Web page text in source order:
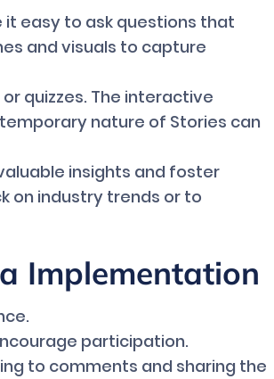
it easy to ask questions that
and visuals to capture
quizzes. The interactive
nature of Stories can
insights and foster
on industry trends or to
Implementation
participation.
to comments and sharing the